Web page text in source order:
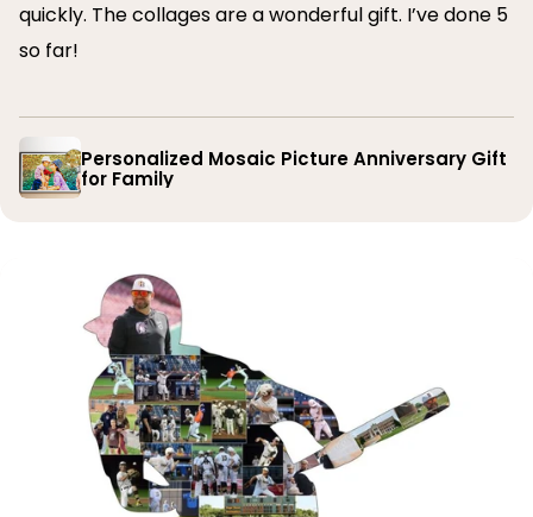
quickly. The collages are a wonderful gift. I’ve done 5
so far!
Personalized Mosaic Picture Anniversary Gift
for Family